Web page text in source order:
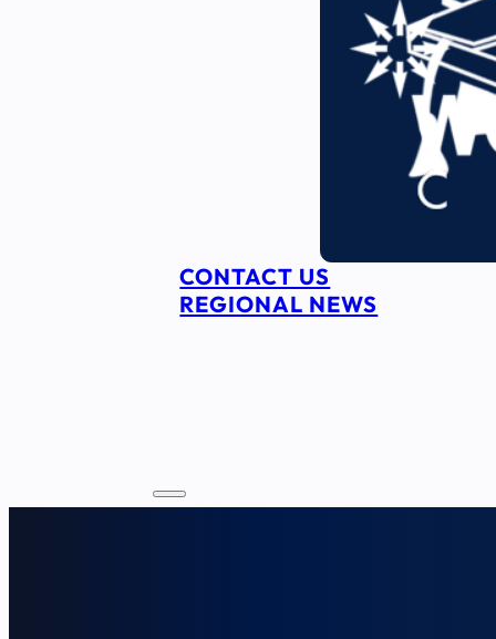
CONTACT US
REGIONAL NEWS